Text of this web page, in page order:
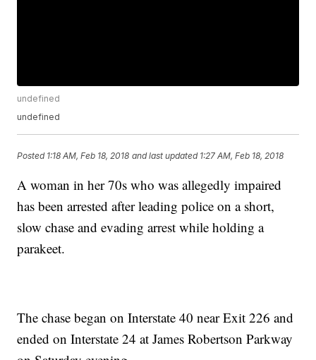
undefined
undefined
Posted 1:18 AM, Feb 18, 2018 and last updated 1:27 AM, Feb 18, 2018
A woman in her 70s who was allegedly impaired
has been arrested after leading police on a short,
slow chase and evading arrest while holding a
parakeet.
The chase began on Interstate 40 near Exit 226 and
ended on Interstate 24 at James Robertson Parkway